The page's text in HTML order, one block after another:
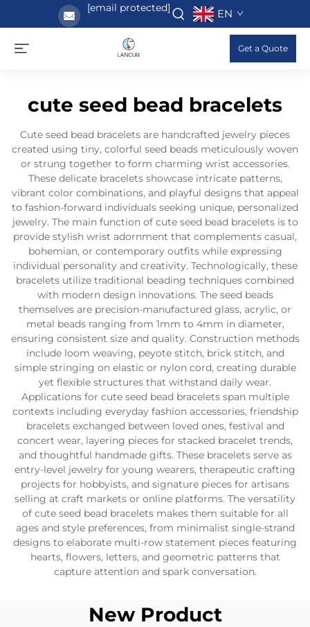
[email protected] EN
Get a Quote
cute seed bead bracelets
Cute seed bead bracelets are handcrafted jewelry pieces
created using tiny, colorful seed beads meticulously woven
or strung together to form charming wrist accessories.
These delicate bracelets showcase intricate patterns,
vibrant color combinations, and playful designs that appeal
to fashion-forward individuals seeking unique, personalized
jewelry. The main function of cute seed bead bracelets is to
provide stylish wrist adornment that complements casual,
bohemian, or contemporary outfits while expressing
individual personality and creativity. Technologically, these
bracelets utilize traditional beading techniques combined
with modern design innovations. The seed beads
themselves are precision-manufactured glass, acrylic, or
metal beads ranging from 1mm to 4mm in diameter,
ensuring consistent size and quality. Construction methods
include loom weaving, peyote stitch, brick stitch, and
simple stringing on elastic or nylon cord, creating durable
yet flexible structures that withstand daily wear.
Applications for cute seed bead bracelets span multiple
contexts including everyday fashion accessories, friendship
bracelets exchanged between loved ones, festival and
concert wear, layering pieces for stacked bracelet trends,
and thoughtful handmade gifts. These bracelets serve as
entry-level jewelry for young wearers, therapeutic crafting
projects for hobbyists, and signature pieces for artisans
selling at craft markets or online platforms. The versatility
of cute seed bead bracelets makes them suitable for all
ages and style preferences, from minimalist single-strand
designs to elaborate multi-row statement pieces featuring
hearts, flowers, letters, and geometric patterns that
capture attention and spark conversation.
New Product